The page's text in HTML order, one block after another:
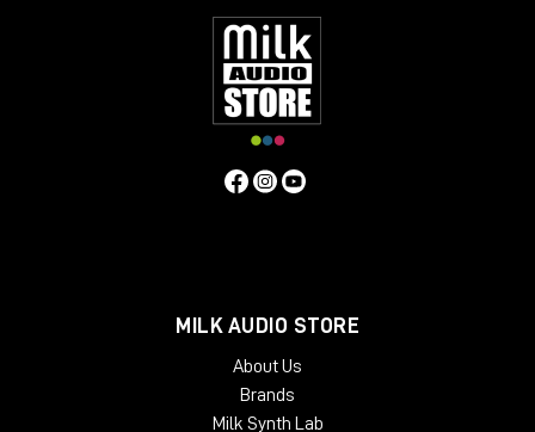
your content & safeguard your work
with a personalized suppression curve to avoid
overprocessing. It offers groundbreaking frequency
unmasking by learning the sidechain of a clashing source and
dynamically applying the inverse curve on the part you’re
Intel or Silicon Architecture
MILK AUDIO STORE
About Us
Brands
Milk Synth Lab